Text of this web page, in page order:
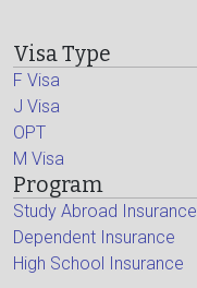
Visa Type
F Visa
J Visa
OPT
M Visa
Program
Study Abroad Insurance
Dependent Insurance
High School Insurance